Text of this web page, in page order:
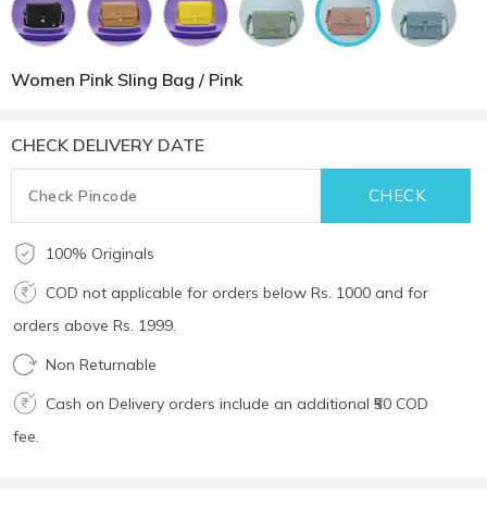
Women Pink Sling Bag / Pink
CHECK DELIVERY DATE
100% Originals
COD not applicable for orders below Rs. 1000 and for
orders above Rs. 1999.
Non Returnable
Cash on Delivery orders include an additional ₹50 COD
fee.